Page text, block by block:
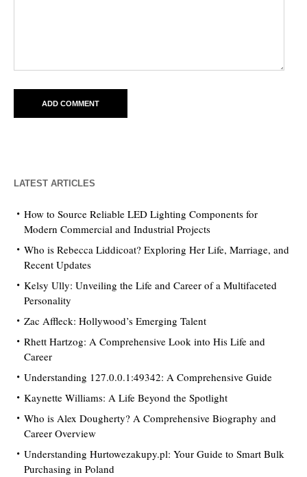
LATEST ARTICLES
How to Source Reliable LED Lighting Components for
Modern Commercial and Industrial Projects
Who is Rebecca Liddicoat? Exploring Her Life, Marriage, and
Recent Updates
Kelsy Ully: Unveiling the Life and Career of a Multifaceted
Personality
Zac Affleck: Hollywood’s Emerging Talent
Rhett Hartzog: A Comprehensive Look into His Life and
Career
Understanding 127.0.0.1:49342: A Comprehensive Guide
Kaynette Williams: A Life Beyond the Spotlight
Who is Alex Dougherty? A Comprehensive Biography and
Career Overview
Understanding Hurtowezakupy.pl: Your Guide to Smart Bulk
Purchasing in Poland